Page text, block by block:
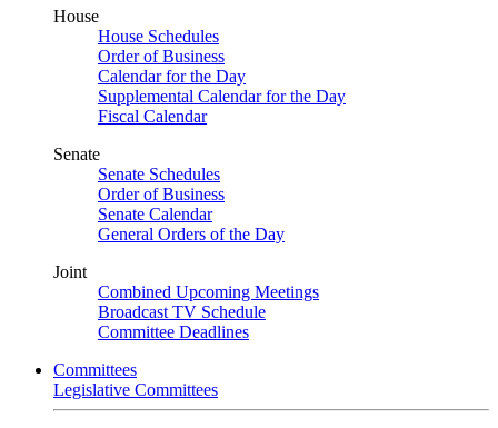
House
House Schedules
Order of Business
Calendar for the Day
Supplemental Calendar for the Day
Fiscal Calendar
Senate
Senate Schedules
Order of Business
Senate Calendar
General Orders of the Day
Joint
Combined Upcoming Meetings
Broadcast TV Schedule
Committee Deadlines
Committees
Legislative Committees